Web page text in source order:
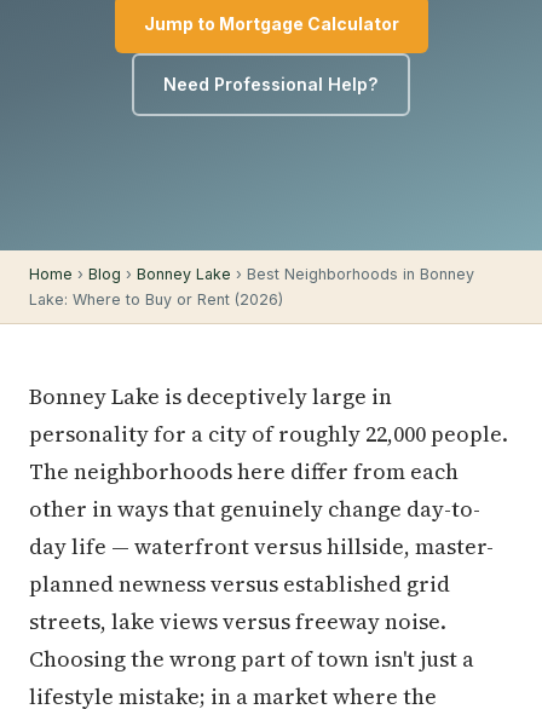
Jump to Mortgage Calculator
Need Professional Help?
Home › Blog › Bonney Lake › Best Neighborhoods in Bonney
Lake: Where to Buy or Rent (2026)
Bonney Lake is deceptively large in
personality for a city of roughly 22,000 people.
The neighborhoods here differ from each
other in ways that genuinely change day-to-
day life — waterfront versus hillside, master-
planned newness versus established grid
streets, lake views versus freeway noise.
Choosing the wrong part of town isn't just a
lifestyle mistake; in a market where the